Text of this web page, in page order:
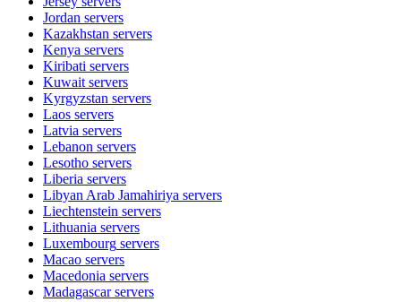
Jordan servers
Kazakhstan servers
Kenya servers
Kiribati servers
Kuwait servers
Kyrgyzstan servers
Laos servers
Latvia servers
Lebanon servers
Lesotho servers
Liberia servers
Libyan Arab Jamahiriya servers
Liechtenstein servers
Lithuania servers
Luxembourg servers
Macao servers
Macedonia servers
Madagascarservers